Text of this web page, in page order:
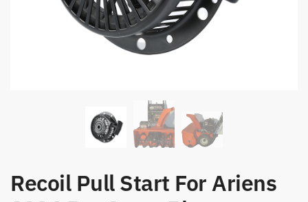
Recoil Pull Start For Ariens